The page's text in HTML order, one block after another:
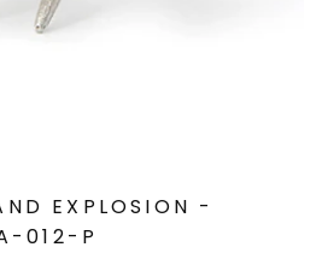
EXPLOSION -
012-P